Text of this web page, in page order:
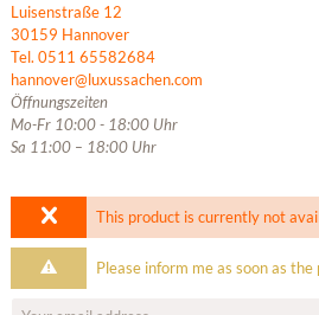
Luisenstraße 12
30159 Hannover
Tel. 0511 65582684
hannover@luxussachen.com
Öffnungszeiten
Mo-Fr 10:00 - 18:00 Uhr
Sa 11:00 – 18:00 Uhr
This product is currently not
Please inform me as soon as